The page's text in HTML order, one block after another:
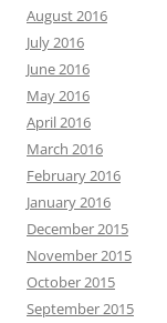
August 2016
July 2016
June 2016
May 2016
April 2016
March 2016
February 2016
January 2016
December 2015
November 2015
October 2015
September 2015